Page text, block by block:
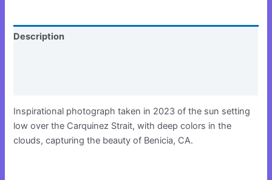
Description
Inspirational photograph taken in 2023 of the sun setting
low over the Carquinez Strait, with deep colors in the
clouds, capturing the beauty of Benicia, CA.